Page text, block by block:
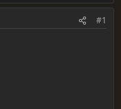
#1